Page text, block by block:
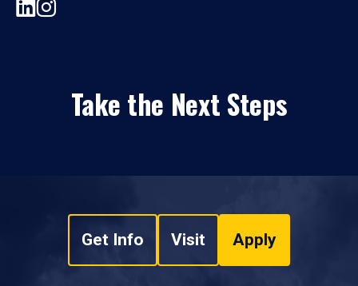
Take the Next Steps
Get Info Visit Apply